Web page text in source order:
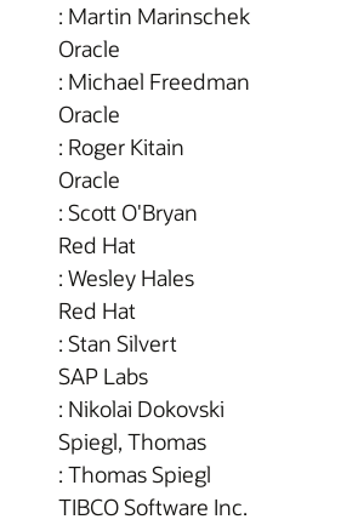
: Martin Marinschek
Oracle
: Michael Freedman
Oracle
: Roger Kitain
Oracle
: Scott O'Bryan
Red Hat
: Wesley Hales
Red Hat
: Stan Silvert
SAP Labs
: Nikolai Dokovski
Spiegl, Thomas
: Thomas Spiegl
TIBCO Software Inc.